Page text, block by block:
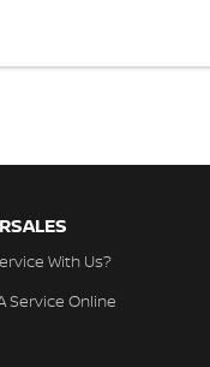
With Us?
Service Online